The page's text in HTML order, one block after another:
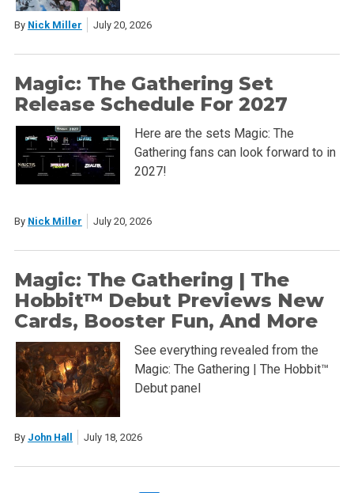
By Nick Miller July 20, 2026
Magic: The Gathering Set
Release Schedule For 2027
Here are the sets Magic: The
Gathering fans can look forward to in
2027!
By Nick Miller July 20, 2026
Magic: The Gathering | The
Hobbit™ Debut Previews New
Cards, Booster Fun, And More
See everything revealed from the
Magic: The Gathering | The Hobbit™
Debut panel
By John Hall July 18, 2026